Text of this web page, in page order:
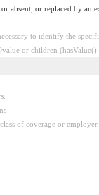
absent, or replaced by an
to identify the
or children
of coverage or